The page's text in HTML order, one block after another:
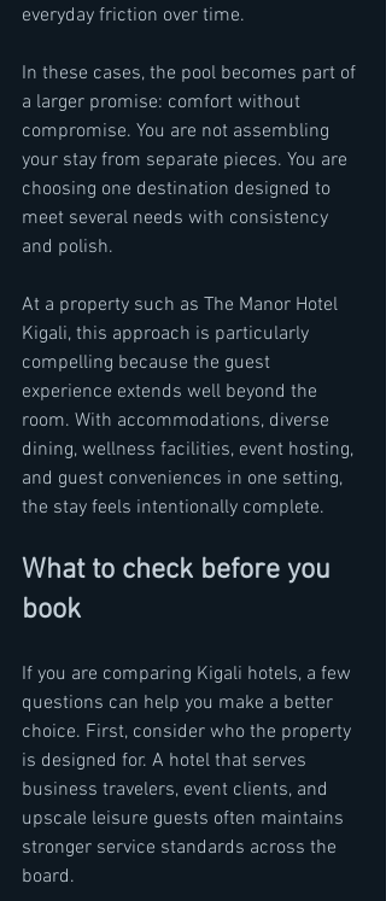
everyday friction over time.
In these cases, the pool becomes part of
a larger promise: comfort without
compromise. You are not assembling
your stay from separate pieces. You are
choosing one destination designed to
meet several needs with consistency
and polish.
At a property such as The Manor Hotel
Kigali, this approach is particularly
compelling because the guest
experience extends well beyond the
room. With accommodations, diverse
dining, wellness facilities, event hosting,
and guest conveniences in one setting,
the stay feels intentionally complete.
What to check before you
book
If you are comparing Kigali hotels, a few
questions can help you make a better
choice. First, consider who the property
is designed for. A hotel that serves
business travelers, event clients, and
upscale leisure guests often maintains
stronger service standards across the
board.